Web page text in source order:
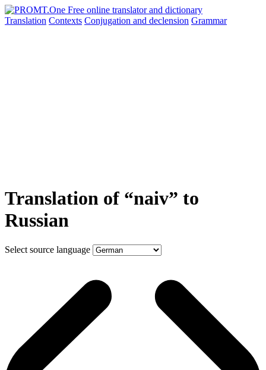
Translation Contexts Conjugation and declension Grammar
Translation of “naiv” to
Russian
Select source language